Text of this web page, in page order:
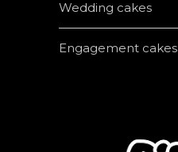
Wedding cakes
Engagement cakes